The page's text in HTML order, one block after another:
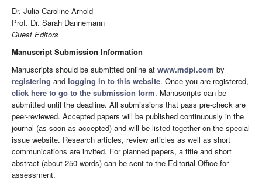
Dr. Julia Caroline Arnold
Prof. Dr. Sarah Dannemann
Guest Editors
Manuscript Submission Information
Manuscripts should be submitted online at www.mdpi.com by
registering and logging in to this website. Once you are registered,
click here to go to the submission form. Manuscripts can be
submitted until the deadline. All submissions that pass pre-check are
peer-reviewed. Accepted papers will be published continuously in the
journal (as soon as accepted) and will be listed together on the special
issue website. Research articles, review articles as well as short
communications are invited. For planned papers, a title and short
abstract (about 250 words) can be sent to the Editorial Office for
assessment.